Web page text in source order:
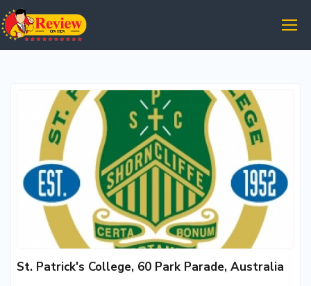
St. Patrick's College, 60 Park Parade, Australia